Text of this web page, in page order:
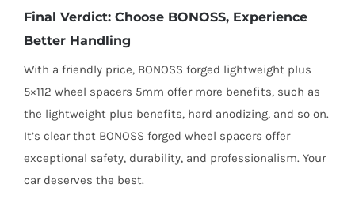
Final Verdict: Choose BONOSS, Experience
Better Handling
With a friendly price, BONOSS forged lightweight plus
5×112 wheel spacers 5mm offer more benefits, such as
the lightweight plus benefits, hard anodizing, and so on.
It’s clear that BONOSS forged wheel spacers offer
exceptional safety, durability, and professionalism. Your
car deserves the best.